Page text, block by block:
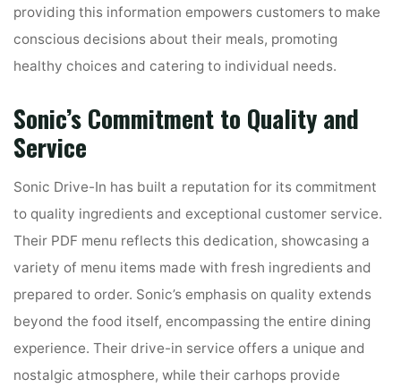
providing this information empowers customers to make
conscious decisions about their meals, promoting
healthy choices and catering to individual needs.
Sonic’s Commitment to Quality and
Service
Sonic Drive-In has built a reputation for its commitment
to quality ingredients and exceptional customer service.
Their PDF menu reflects this dedication, showcasing a
variety of menu items made with fresh ingredients and
prepared to order. Sonic’s emphasis on quality extends
beyond the food itself, encompassing the entire dining
experience. Their drive-in service offers a unique and
nostalgic atmosphere, while their carhops provide